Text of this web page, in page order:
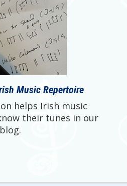
Music Repertoire
helps Irish music
their tunes in our